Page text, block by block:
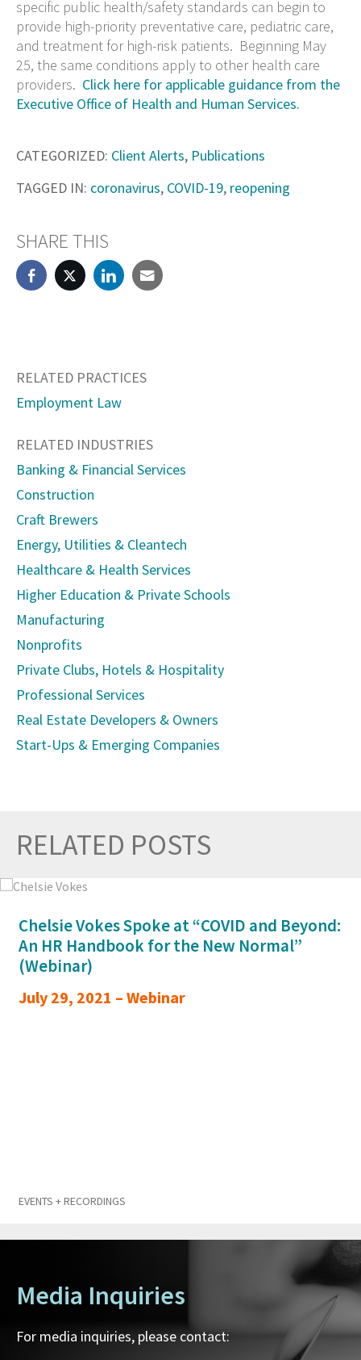
specific public health/safety standards can begin to
provide high-priority preventative care, pediatric care,
and treatment for high-risk patients. Beginning May
25, the same conditions apply to other health care
providers. Click here for applicable guidance from the
Executive Office of Health and Human Services.
CATEGORIZED: Client Alerts, Publications
TAGGED IN: coronavirus, COVID-19, reopening
SHARE THIS
RELATED PRACTICES
Employment Law
RELATED INDUSTRIES
Banking & Financial Services
Construction
Craft Brewers
Energy, Utilities & Cleantech
Healthcare & Health Services
Higher Education & Private Schools
Manufacturing
Nonprofits
Private Clubs, Hotels & Hospitality
Professional Services
Real Estate Developers & Owners
Start-Ups & Emerging Companies
RELATED POSTS
Chelsie Vokes Spoke at “COVID and Beyond:
An HR Handbook for the New Normal”
(Webinar)
July 29, 2021 – Webinar
EVENTS + RECORDINGS
Media Inquiries
For media inquiries, please contact: